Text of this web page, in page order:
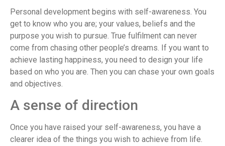
Personal development begins with self-awareness. You
get to know who you are; your values, beliefs and the
purpose you wish to pursue. True fulfilment can never
come from chasing other people’s dreams. If you want to
achieve lasting happiness, you need to design your life
based on who you are. Then you can chase your own goals
and objectives.
A sense of direction
Once you have raised your self-awareness, you have a
clearer idea of the things you wish to achieve from life.